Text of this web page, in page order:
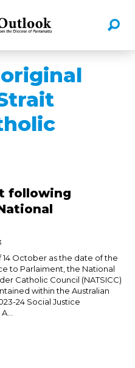
following
October as the date of the
to Parlaiment, the National
Catholic Council (NATSICC)
within the Australian
24 Social Justice